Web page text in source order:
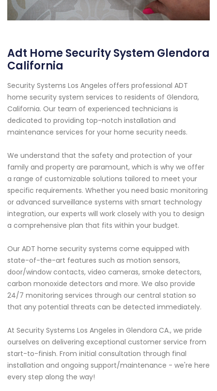
Adt Home Security System Glendora
California
Security Systems Los Angeles offers professional ADT
home security system services to residents of Glendora,
California. Our team of experienced technicians is
dedicated to providing top-notch installation and
maintenance services for your home security needs.
We understand that the safety and protection of your
family and property are paramount, which is why we offer
a range of customizable solutions tailored to meet your
specific requirements. Whether you need basic monitoring
or advanced surveillance systems with smart technology
integration, our experts will work closely with you to design
a comprehensive plan that fits within your budget.
Our ADT home security systems come equipped with
state-of-the-art features such as motion sensors,
door/window contacts, video cameras, smoke detectors,
carbon monoxide detectors and more. We also provide
24/7 monitoring services through our central station so
that any potential threats can be detected immediately.
At Security Systems Los Angeles in Glendora CA., we pride
ourselves on delivering exceptional customer service from
start-to-finish. From initial consultation through final
installation and ongoing support/maintenance - we're here
every step along the way!